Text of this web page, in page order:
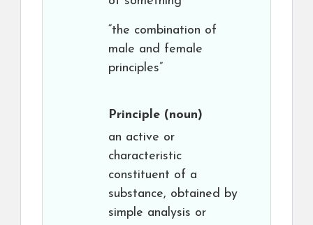
“the combination of
male and female
principles”
Principle (noun)
an active or
characteristic
constituent of a
substance, obtained by
simple analysis or